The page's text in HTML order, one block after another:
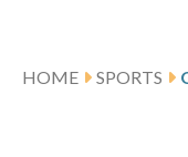
HOME SPORTS